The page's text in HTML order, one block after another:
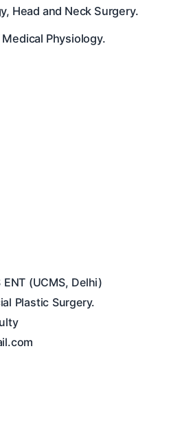
Head and Neck Surgery.
Medical Physiology.
(UCMS, Delhi)
Plastic Surgery.